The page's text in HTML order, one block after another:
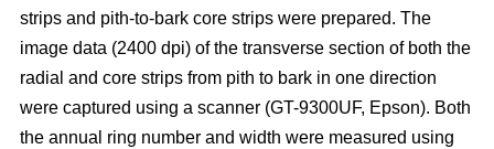
strips and pith-to-bark core strips were prepared. The
image data (2400 dpi) of the transverse section of both the
radial and core strips from pith to bark in one direction
were captured using a scanner (GT-9300UF, Epson). Both
the annual ring number and width were measured using